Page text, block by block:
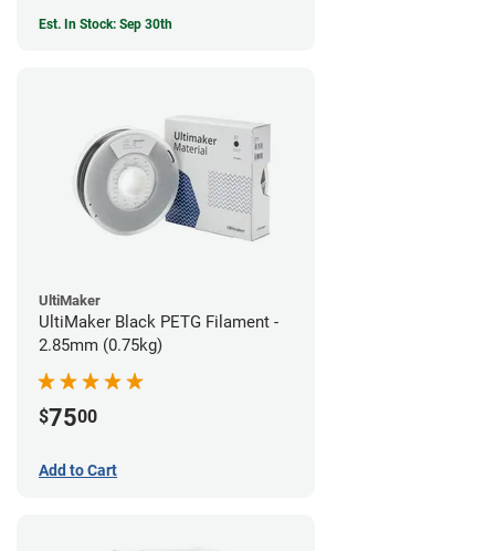
Est. In Stock: Sep 30th
UltiMaker
UltiMaker Black PETG Filament -
2.85mm (0.75kg)
$7500
Add to Cart